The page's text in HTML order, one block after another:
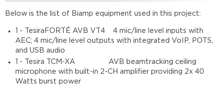
Below is the list of Biamp equipment used in this project:
1 - TesiraFORTÉ AVB VT4 4 mic/line level inputs with
AEC; 4 mic/line level outputs with integrated VoIP, POTS,
and USB audio
1 - Tesira TCM-XA AVB beamtracking ceiling
microphone with built-in 2-CH amplifier providing 2x 40
Watts burst power